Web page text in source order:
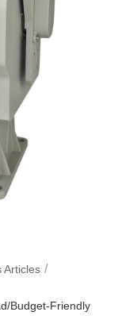
Articles
Budget-Friendly